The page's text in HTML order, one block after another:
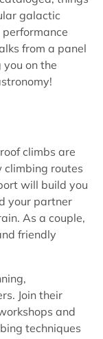
galactic
performance
from a panel
on the
climbs are
routes
will build you
your partner
As a couple,
friendly
Join their
and
techniques